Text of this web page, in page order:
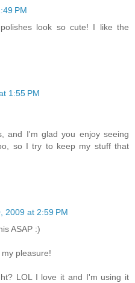
PM
look so cute! I like the
1:55 PM
and I'm glad you enjoy seeing
so I try to keep my stuff that
2009 at 2:59 PM
ASAP :)
pleasure!
LOL I love it and I'm using it